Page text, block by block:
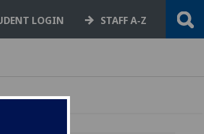
LOGIN STAFF A-Z